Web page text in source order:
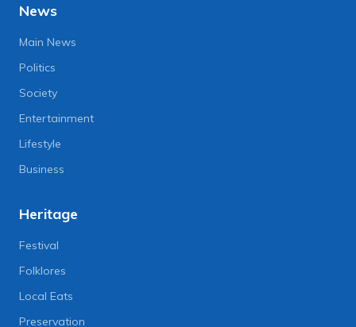
News
Main News
Politics
Society
Entertainment
Lifestyle
Business
Heritage
Festival
Folklores
Local Eats
Preservation